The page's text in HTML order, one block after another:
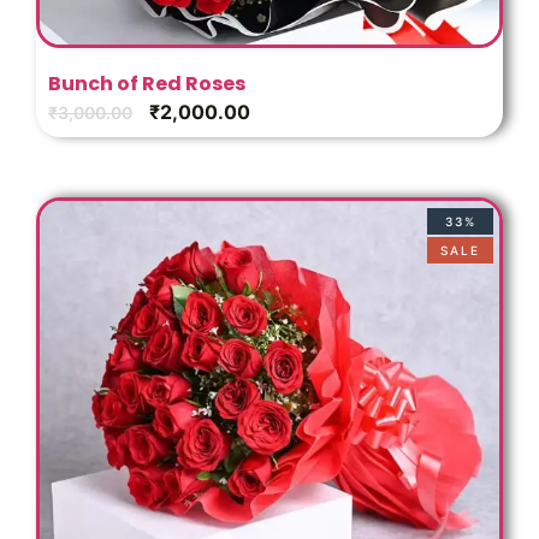
Bunch of Red Roses
₹3,000.00 ₹2,000.00
33%
SALE